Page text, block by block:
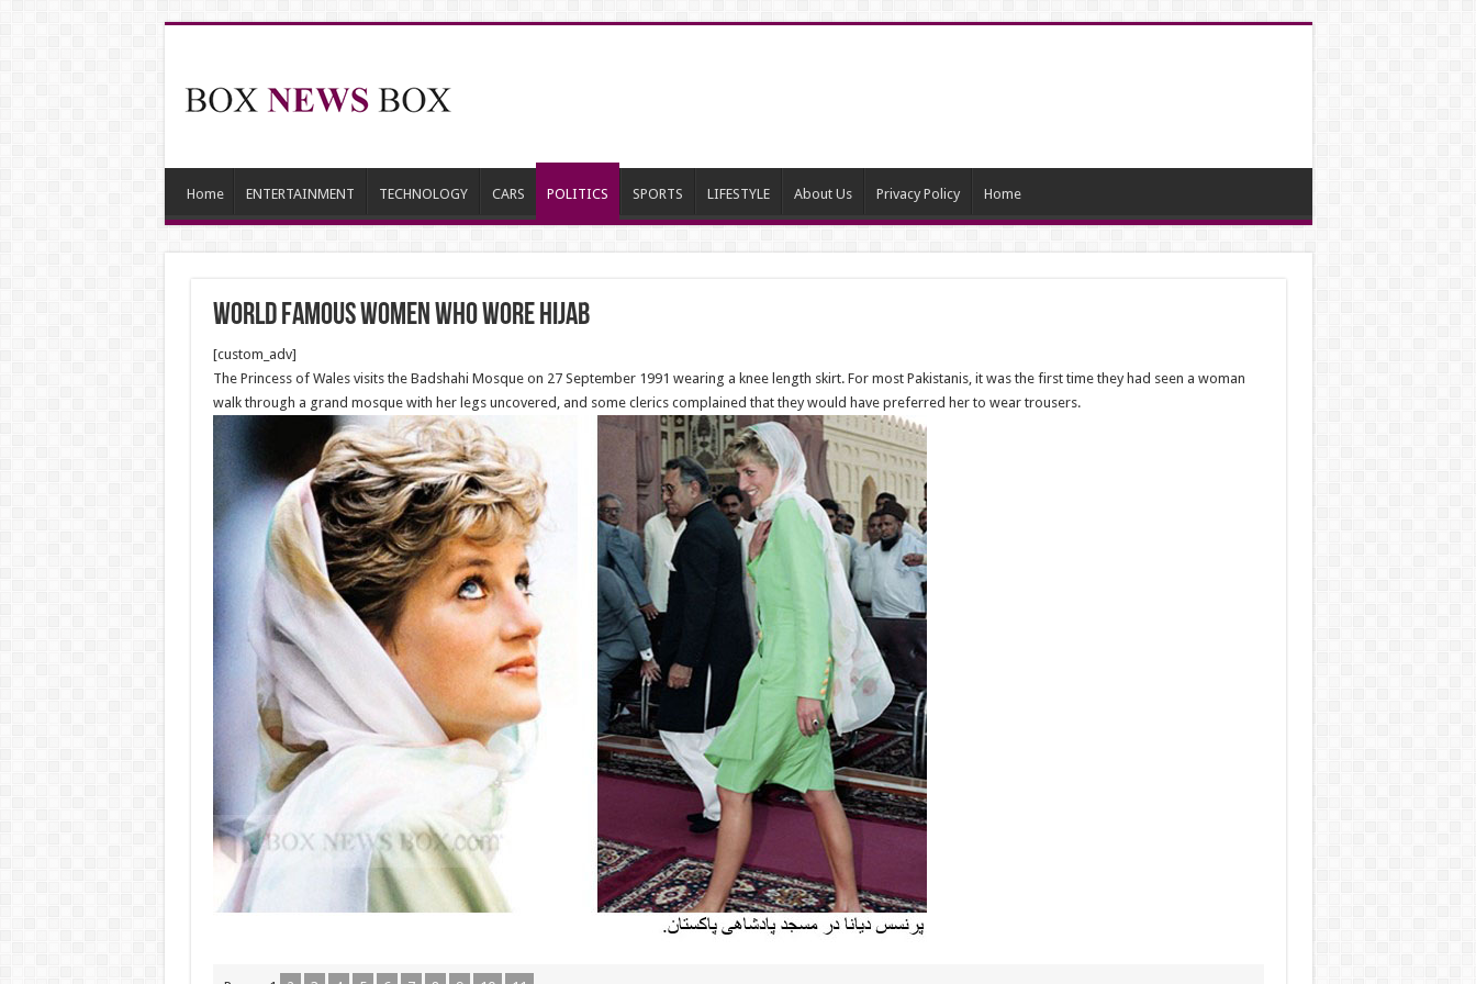
Home ENTERTAINMENT TECHNOLOGY CARS POLITICS SPORTS LIFESTYLE About Us Privacy Policy Home
World Famous Women Who Wore Hijab
[custom_adv]
The Princess of Wales visits the Badshahi Mosque on 27 September 1991 wearing a knee length skirt. For most Pakistanis, it was the first time they had seen a woman
walk through a grand mosque with her legs uncovered, and some clerics complained that they would have preferred her to wear trousers.